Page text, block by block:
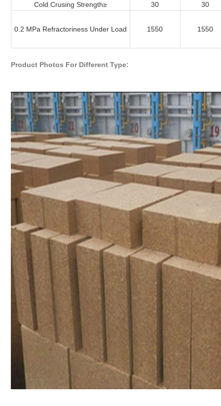
Cold Crusing Strength≥ 30 30
0.2 MPa Refractoriness Under Load 1550 1550
Product Photos For Different Type: